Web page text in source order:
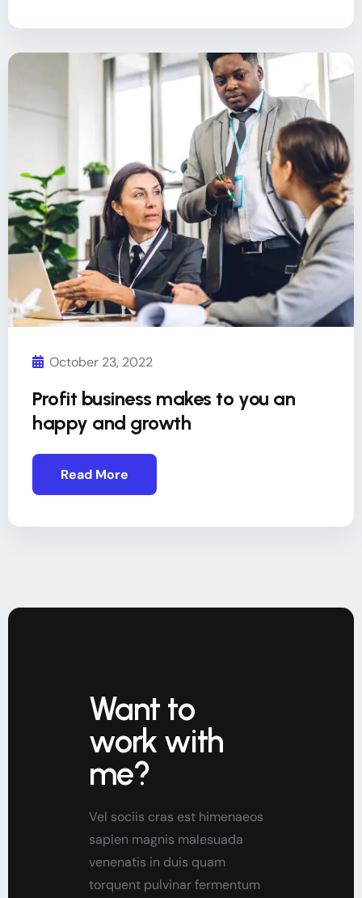
October 23, 2022
Profit business makes to you an
happy and growth
Read More
Want to
work with
me?
Vel sociis cras est himenaeos
sapien magnis malesuada
venenatis in duis quam
torquent pulvinar fermentum